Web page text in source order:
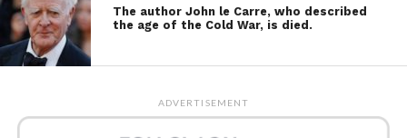
The author John le Carre, who described
the age of the Cold War, is died.
ADVERTISEMENT